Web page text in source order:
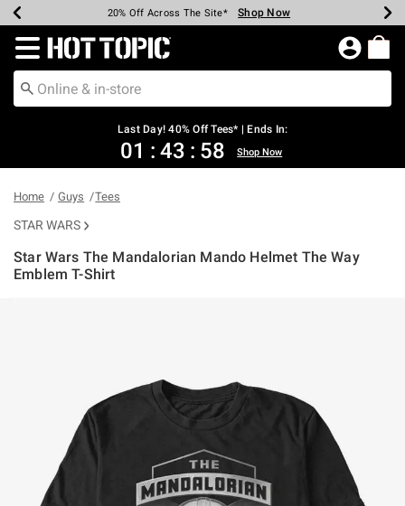
Earn Hot Cash Every $40 Spent* Shop Now
20% Off Across The Site* Shop Now
Up To 50% Off Select Styles* Shop Now
Up To 40% Off Backpacks* Shop Now
Up To 60% Off Clearance* Shop Now
Free Pickup In-Store* Shop Now
Free Shipping Over $75* Shop Now
Redirect to Hot Topic Home Page
Last Day! 40% Off Tees* | Ends In:
01 : 43 : 57 Shop Now
Home Guys Tees
STAR WARS
Star Wars The Mandalorian Mando Helmet The Way
Emblem T-Shirt